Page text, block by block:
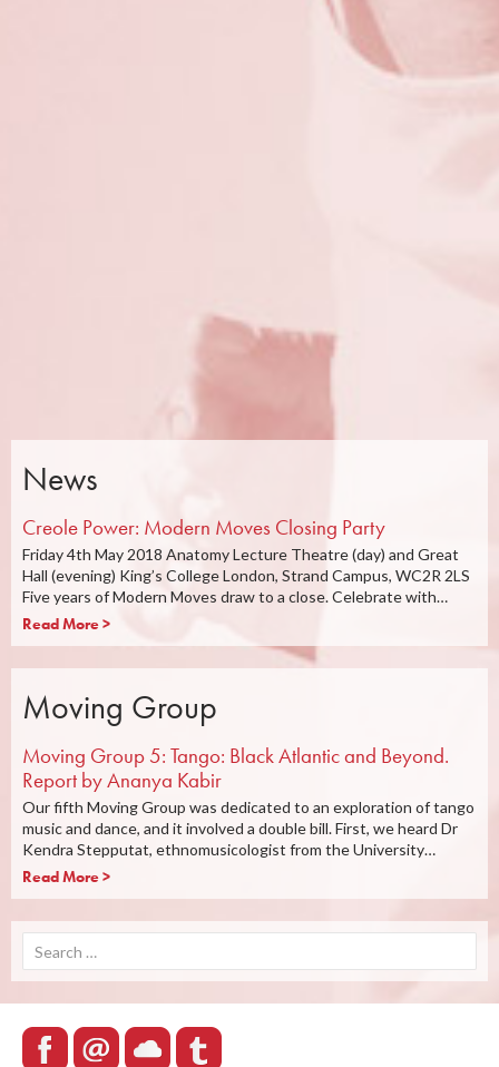
News
Creole Power: Modern Moves Closing Party
Friday 4th May 2018 Anatomy Lecture Theatre (day) and Great
Hall (evening) King’s College London, Strand Campus, WC2R 2LS
Five years of Modern Moves draw to a close. Celebrate with…
Read More >
Moving Group
Moving Group 5: Tango: Black Atlantic and Beyond.
Report by Ananya Kabir
Our fifth Moving Group was dedicated to an exploration of tango
music and dance, and it involved a double bill. First, we heard Dr
Kendra Stepputat, ethnomusicologist from the University…
Read More >
for: